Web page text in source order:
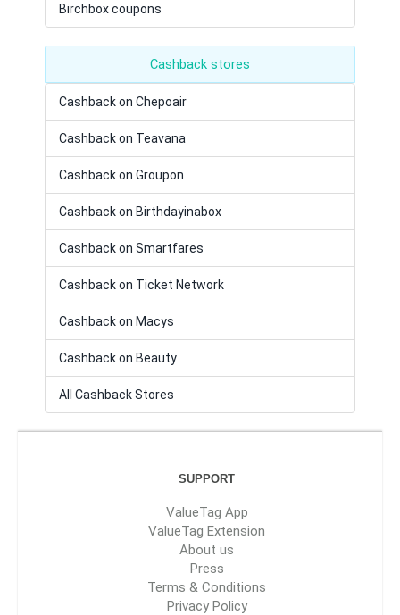
Birchbox coupons
Cashback stores
Cashback on Chepoair
Cashback on Teavana
Cashback on Groupon
Cashback on Birthdayinabox
Cashback on Smartfares
Cashback on Ticket Network
Cashback on Macys
Cashback on Beauty
All Cashback Stores
SUPPORT
ValueTag App
ValueTag Extension
About us
Press
Terms & Conditions
Privacy Policy